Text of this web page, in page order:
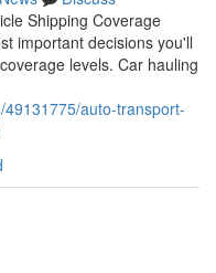
Shipping Coverage
important decisions you'll
levels. Car hauling
auto-transport-